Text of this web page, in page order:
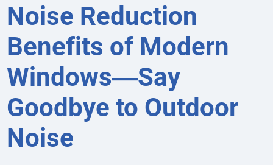
Noise Reduction
Benefits of Modern
Windows—Say
Goodbye to Outdoor
Noise